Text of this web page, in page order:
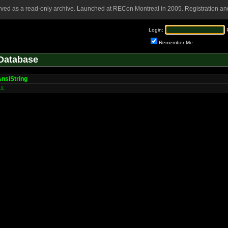
as a read-only archive. Launched at RECon Montreal in 2005. Registration
Login:
Remember Me